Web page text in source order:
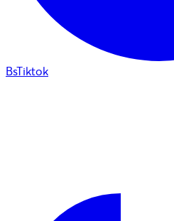
BsTiktok